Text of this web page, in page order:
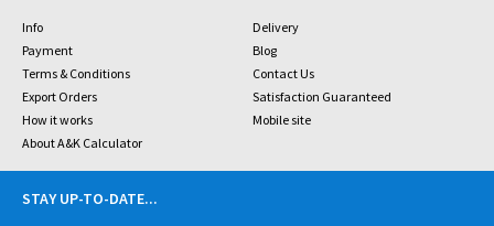
Info
Delivery
Payment
Blog
Terms & Conditions
Contact Us
Export Orders
Satisfaction Guaranteed
How it works
Mobile site
About A&K Calculator
STAY UP-TO-DATE...